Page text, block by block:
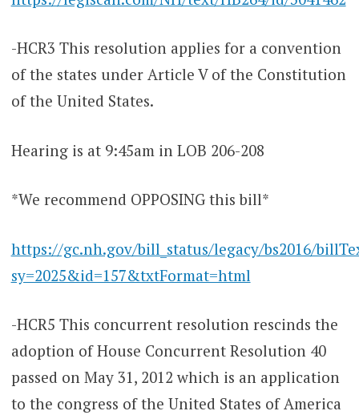
-HCR3 This resolution applies for a convention
of the states under Article V of the Constitution
of the United States.
Hearing is at 9:45am in LOB 206-208
*We recommend OPPOSING this bill*
https://gc.nh.gov/bill_status/legacy/bs2016/
sy=2025&id=157&txtFormat=html
-HCR5 This concurrent resolution rescinds the
adoption of House Concurrent Resolution 40
passed on May 31, 2012 which is an application
to the congress of the United States of America